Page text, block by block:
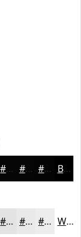
#060606 #050505 #040404 Black
#E3E3E4 #E9E9E9 #EDEDED White